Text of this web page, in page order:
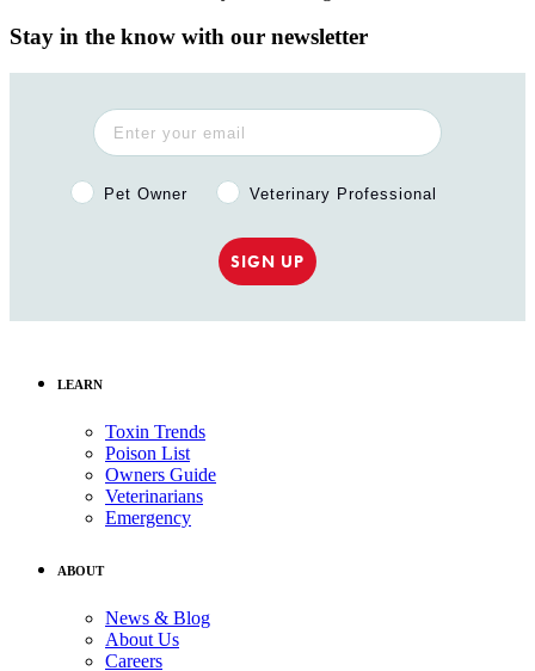
Stay in the know with our newsletter
Pet Owner or Veterinary Professional?
Pet Owner Veterinary Professional
SIGN UP
LEARN
Toxin Trends
Poison List
Owners Guide
Veterinarians
Emergency
ABOUT
News & Blog
About Us
Careers